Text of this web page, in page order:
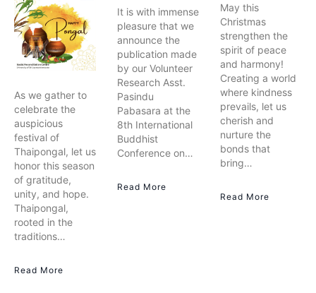
As we gather to
celebrate the
auspicious
festival of
Thaipongal, let us
honor this season
of gratitude,
unity, and hope.
Thaipongal,
rooted in the
traditions…
Read More
It is with immense
pleasure that we
announce the
publication made
by our Volunteer
Research Asst.
Pasindu
Pabasara at the
8th International
Buddhist
Conference on…
Read More
May this
Christmas
strengthen the
spirit of peace
and harmony!
Creating a world
where kindness
prevails, let us
cherish and
nurture the
bonds that
bring…
Read More